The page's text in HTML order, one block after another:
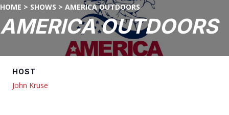
HOME > SHOWS > AMERICA OUTDOORS
AMERICA OUTDOORS
HOST
John Kruse